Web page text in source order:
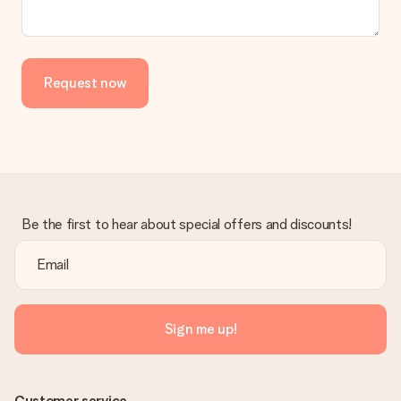
delivered directly to the recipient, making it a true surprise!
Request now
Be the first to hear about special offers and discounts!
Sign me up!